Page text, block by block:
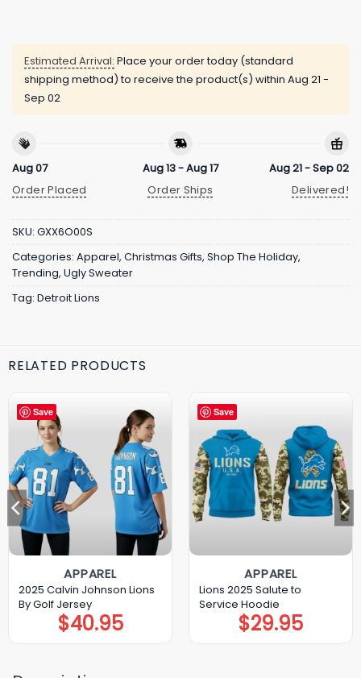
Estimated Arrival: Place your order today (standard
shipping method) to receive the product(s) within Aug 21 -
Sep 02
Aug 07
Order Placed
Aug 13 - Aug 17
Order Ships
Aug 21 - Sep 02
Delivered!
SKU: GXX6O00S
Categories: Apparel, Christmas Gifts, Shop The Holiday,
Trending, Ugly Sweater
Tag: Detroit Lions
RELATED PRODUCTS
Save
APPAREL
2025 Calvin Johnson Lions
By Golf Jersey
$40.95
Save
APPAREL
Lions 2025 Salute to
Service Hoodie
$29.95